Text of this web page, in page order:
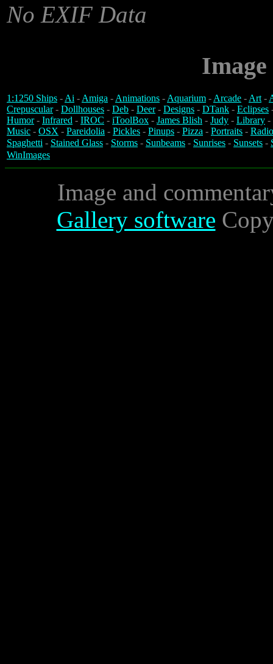
No EXIF Data
1:1250 Ships -Ai -Amiga -Animations -Aquarium -Arcade -Art-
Crepuscular- Dollhouses - Deb - Deer- Designs - DTank - Eclipses
Humor- Infrared - IROC - iToolBox - James Blish - Judy - Library -
Music - OSX - Pareidolia - Pickles - Pinups - Pizza - Portraits -
Spaghetti - Stained Glass - Storms - Sunbeams - Sunrises - Sunsets -
WinImages
Image and
Gallery software